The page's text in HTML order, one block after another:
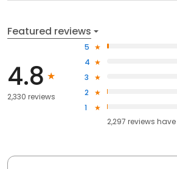
Featured reviews
4.8
2,330 reviews
5
4
3
2
1
2,297 reviews have